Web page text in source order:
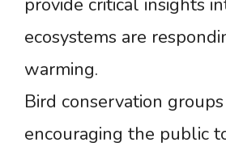
provide critical insights
ecosystems are
warming.
Bird conservation
encouraging the public